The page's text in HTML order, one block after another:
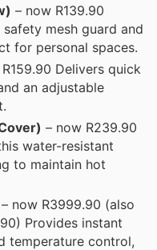
– now R139.90
mesh guard and
for personal spaces.
Delivers quick
an adjustable
– now R239.90
water-resistant
to maintain hot
– now R3999.90 (also
Provides instant
temperature control,